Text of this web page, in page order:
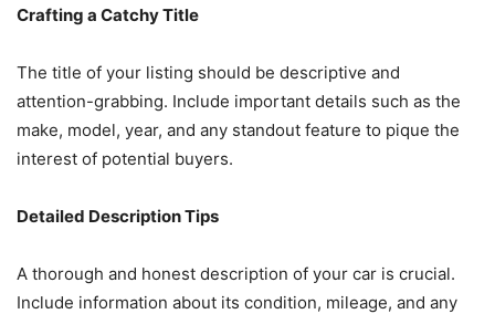
Crafting a Catchy Title
The title of your listing should be descriptive and
attention-grabbing. Include important details such as the
make, model, year, and any standout feature to pique the
interest of potential buyers.
Detailed Description Tips
A thorough and honest description of your car is crucial.
Include information about its condition, mileage, and any